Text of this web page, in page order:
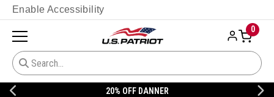
Enable Accessibility
0
20% OFF DANNER